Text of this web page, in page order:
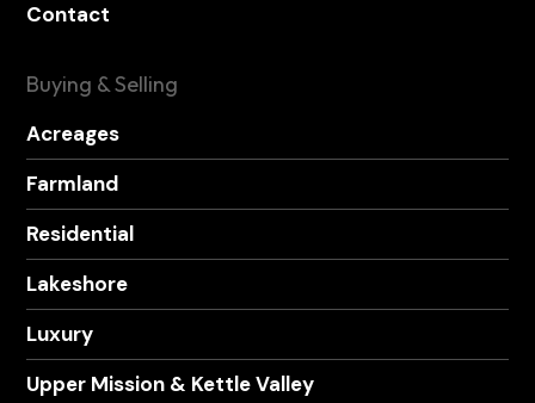
Contact
Buying & Selling
Acreages
Farmland
Residential
Lakeshore
Luxury
Upper Mission & Kettle Valley